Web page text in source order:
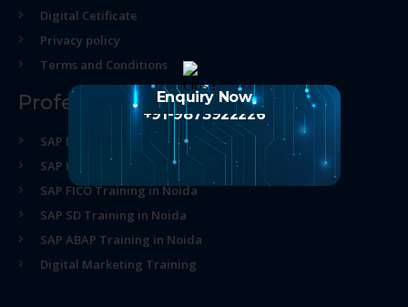
Digital Cetificate
Privacy policy
Terms and Conditions
Professional Course
SAP MM Training in Noida
SAP HR Training in Noida
SAP FICO Training in Noida
SAP SD Training in Noida
SAP ABAP Training in Noida
Digital Marketing Training
Enquiry Now
+91-9873922226